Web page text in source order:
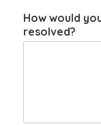
How would
resolved?